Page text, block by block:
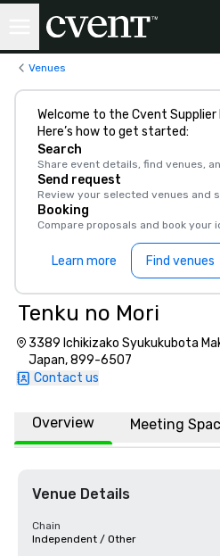
Venues
Welcome to the Cvent Supplier
Here’s how to get started:
Search
Share event details, find venues,
Send request
Review your selected venues and
Booking
Compare proposals and book your
Learn more Find venues
Tenku no Mori
3389 Ichikizako Syukukubota
Japan, 899-6507
Contact us
Overview Meeting
Venue Details
Chain
Independent / Other